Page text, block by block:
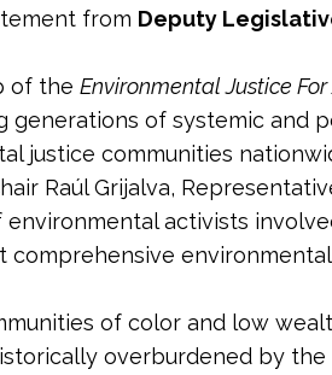
from Deputy
of the Environmental Justice
generations of systemic and
justice communities
Raúl Grijalva,
environmental activists
comprehensive
of color and low
overburdened by